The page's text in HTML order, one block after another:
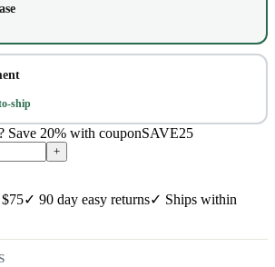
ship
Save 20% with couponSAVE25
+
✓ 90 day easy returns✓ Ships within